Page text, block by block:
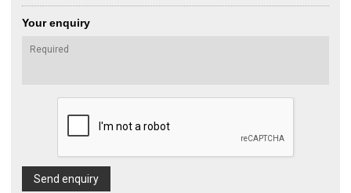
Your enquiry
Send enquiry